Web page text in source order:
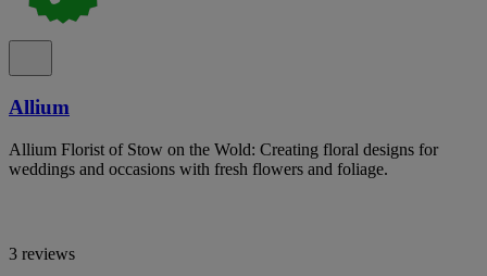
Allium
Allium Florist of Stow on the Wold: Creating floral designs for
weddings and occasions with fresh flowers and foliage.
3 reviews